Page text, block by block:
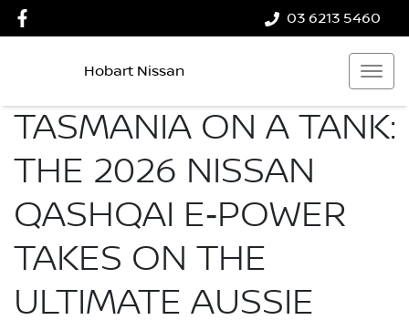
03 6213 5460
Hobart Nissan
TASMANIA ON A TANK:
THE 2026 NISSAN
QASHQAI E‑POWER
TAKES ON THE
ULTIMATE AUSSIE